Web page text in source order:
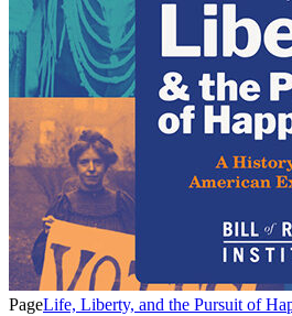
PageLife, Liberty, and the Pursuit of